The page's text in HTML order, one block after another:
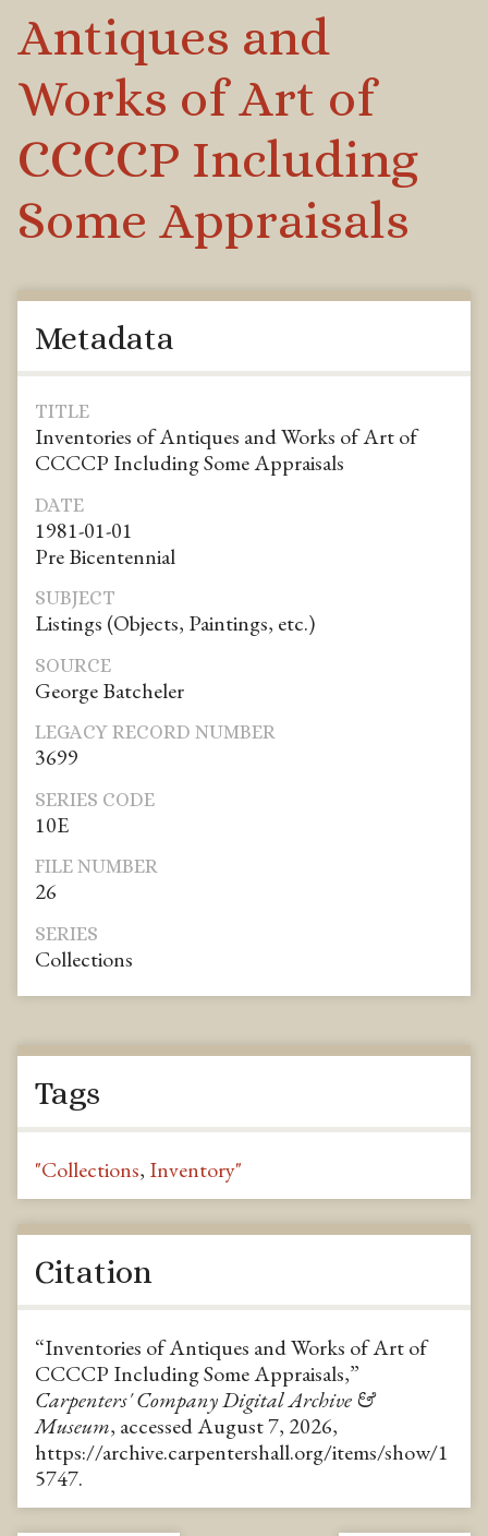
Antiques and
Works of Art of
CCCCP Including
Some Appraisals
Metadata
TITLE
Inventories of Antiques and Works of Art of
CCCCP Including Some Appraisals
DATE
1981-01-01
Pre Bicentennial
SUBJECT
Listings (Objects, Paintings, etc.)
SOURCE
George Batcheler
LEGACY RECORD NUMBER
3699
SERIES CODE
10E
FILE NUMBER
26
SERIES
Collections
Tags
"Collections, Inventory"
Citation
“Inventories of Antiques and Works of Art of
CCCCP Including Some Appraisals,”
Carpenters' Company Digital Archive &
Museum, accessed August 7, 2026,
https://archive.carpentershall.org/items/show/1
5747.